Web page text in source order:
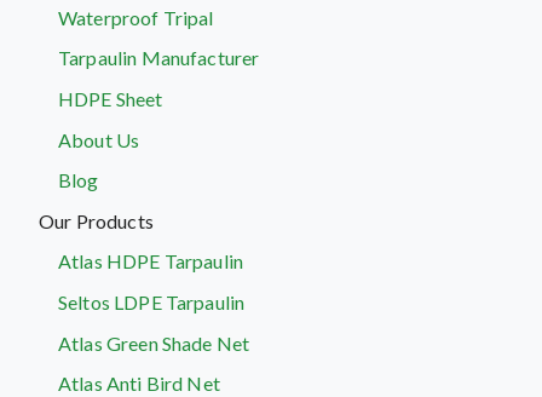
Waterproof Tripal
Tarpaulin Manufacturer
HDPE Sheet
About Us
Blog
Our Products
Atlas HDPE Tarpaulin
Seltos LDPE Tarpaulin
Atlas Green Shade Net
Atlas Anti Bird Net